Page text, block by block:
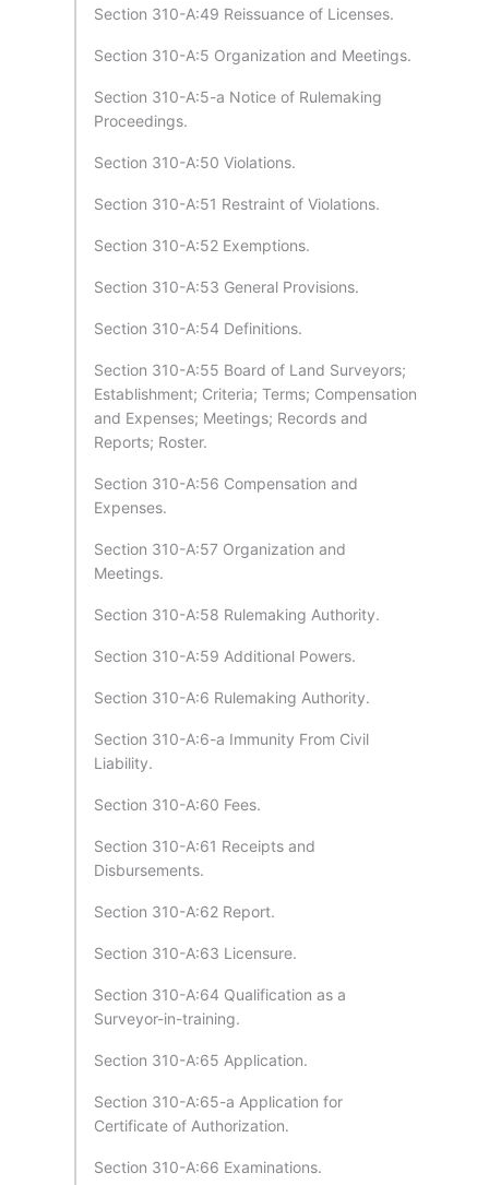
Section 310-A:49 Reissuance of Licenses.
Section 310-A:5 Organization and Meetings.
Section 310-A:5-a Notice of Rulemaking
Proceedings.
Section 310-A:50 Violations.
Section 310-A:51 Restraint of Violations.
Section 310-A:52 Exemptions.
Section 310-A:53 General Provisions.
Section 310-A:54 Definitions.
Section 310-A:55 Board of Land Surveyors;
Establishment; Criteria; Terms; Compensation
and Expenses; Meetings; Records and
Reports; Roster.
Section 310-A:56 Compensation and
Expenses.
Section 310-A:57 Organization and
Meetings.
Section 310-A:58 Rulemaking Authority.
Section 310-A:59 Additional Powers.
Section 310-A:6 Rulemaking Authority.
Section 310-A:6-a Immunity From Civil
Liability.
Section 310-A:60 Fees.
Section 310-A:61 Receipts and
Disbursements.
Section 310-A:62 Report.
Section 310-A:63 Licensure.
Section 310-A:64 Qualification as a
Surveyor-in-training.
Section 310-A:65 Application.
Section 310-A:65-a Application for
Certificate of Authorization.
Section 310-A:66 Examinations.